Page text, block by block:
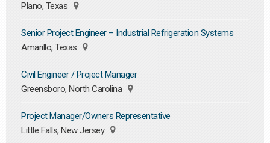
Plano, Texas
Senior Project Engineer – Industrial Refrigeration Systems
Amarillo, Texas
Civil Engineer / Project Manager
Greensboro, North Carolina
Project Manager/Owners Representative
Little Falls, New Jersey